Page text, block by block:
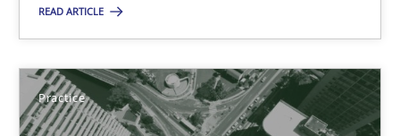
READ ARTICLE
Practice
Michael Jastram
30.07.2014
21 minutes